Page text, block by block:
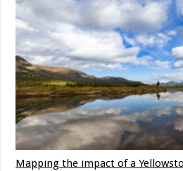
Mapping the impact of a